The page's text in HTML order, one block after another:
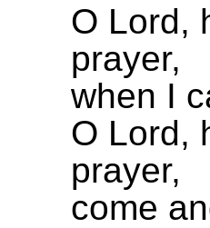
O Lord,
prayer,
when I
O Lord,
prayer,
come